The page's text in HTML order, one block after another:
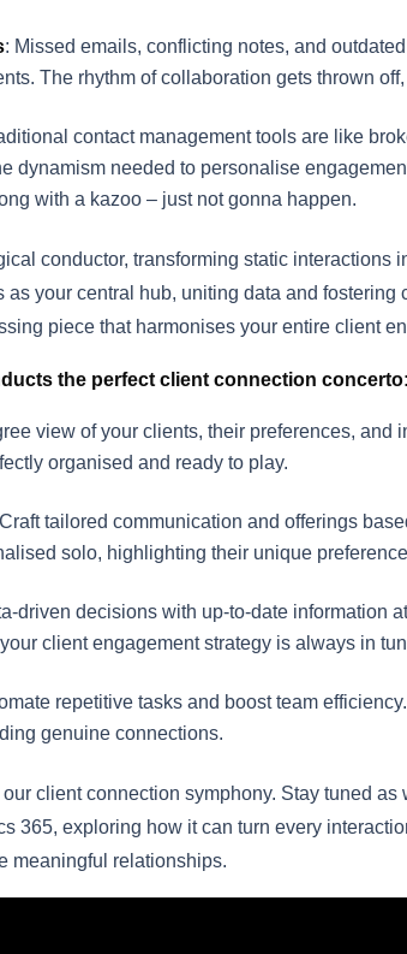
: Missed emails, conflicting notes, and
The rhythm of collaboration gets thrown
contact management tools are like
dynamism needed to personalise
with a kazoo – just not gonna happen.
conductor, transforming static interactions
your central hub, uniting data and fostering
piece that harmonises your entire client
the perfect client connection concerto:
view of your clients, their preferences, and
organised and ready to play.
tailored communication and offerings
solo, highlighting their unique
driven decisions with up-to-date information
client engagement strategy is always in
repetitive tasks and boost team
genuine connections.
client connection symphony. Stay tuned as
365, exploring how it can turn every
meaningful relationships.